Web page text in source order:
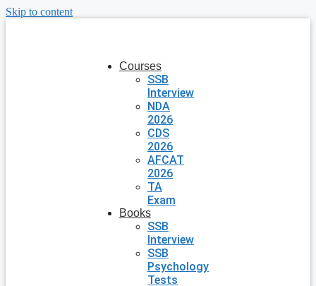
Skip to content
Courses
SSB
Interview
NDA
2026
CDS
2026
AFCAT
2026
TA
Exam
Books
SSB
Interview
SSB
Psychology
Tests